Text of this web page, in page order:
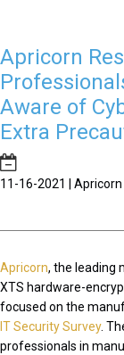
Apricorn
Aware of
Extra
11-16-2021 | Apricorn
Apricorn, the leading
XTS hardware-
focused on the
IT Security Survey.
professionals in